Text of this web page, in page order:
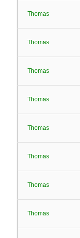
Thomas
Thomas
Thomas
Thomas
Thomas
Thomas
Thomas
Thomas